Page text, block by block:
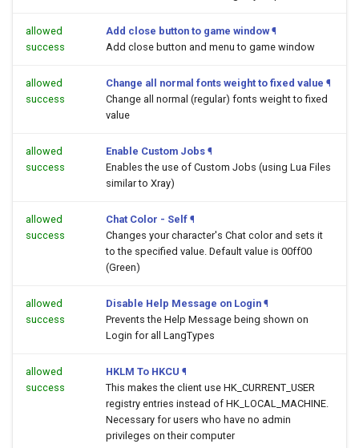
allowed
success
Add close button to game window ¶
Add close button and menu to game window
allowed
success
Change all normal fonts weight to fixed value ¶
Change all normal (regular) fonts weight to fixed
value
allowed
success
Enable Custom Jobs ¶
Enables the use of Custom Jobs (using Lua Files
similar to Xray)
allowed
success
Chat Color - Self ¶
Changes your character's Chat color and sets it
to the specified value. Default value is 00ff00
(Green)
allowed
success
Disable Help Message on Login ¶
Prevents the Help Message being shown on
Login for all LangTypes
allowed
success
HKLM To HKCU ¶
This makes the client use HK_CURRENT_USER
registry entries instead of HK_LOCAL_MACHINE.
Necessary for users who have no admin
privileges on their computer